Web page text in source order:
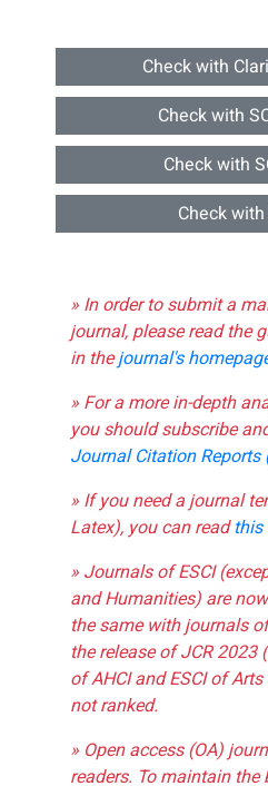
Check with
Check with
Check with
Check with
» In order to submit a
journal, please read the
in thejournal's
» For a more in-depth
you should subscribe
Journal Citation Reports
» If you need a journal
Latex), you can readthis
» Journals of ESCI
and Humanities) are
the same with journals
the release of JCR
of AHCI and ESCI of
not ranked.
» Open access (OA)
readers. To maintain the